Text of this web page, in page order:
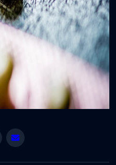
Twitter